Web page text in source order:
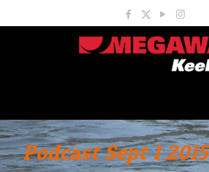
Podcast Sept 1 2015